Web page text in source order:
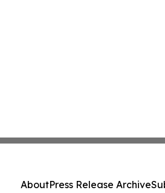
AboutPress Release Archive